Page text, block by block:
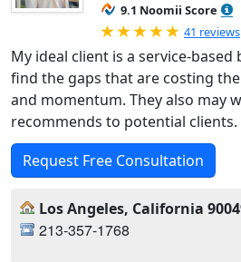
9.1 Noomii Score
Rated
41 reviews
My ideal client is a service-
find the gaps that are costing
and momentum. They also may
recommends to potential clients.
Request Free Consultation
Los Angeles, California
213-357-1768